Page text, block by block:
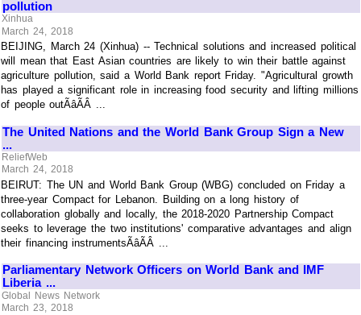
pollution
Xinhua
March 24, 2018
BEIJING, March 24 (Xinhua) -- Technical solutions and increased political
will mean that East Asian countries are likely to win their battle against
agriculture pollution, said a World Bank report Friday. "Agricultural growth
has played a significant role in increasing food security and lifting millions
of people outÃâÃÂ ...
The United Nations and the World Bank Group Sign a New
...
ReliefWeb
March 24, 2018
BEIRUT: The UN and World Bank Group (WBG) concluded on Friday a
three-year Compact for Lebanon. Building on a long history of
collaboration globally and locally, the 2018-2020 Partnership Compact
seeks to leverage the two institutions' comparative advantages and align
their financing instrumentsÃâÃÂ ...
Parliamentary Network Officers on World Bank and IMF
Liberia ...
Global News Network
March 23, 2018